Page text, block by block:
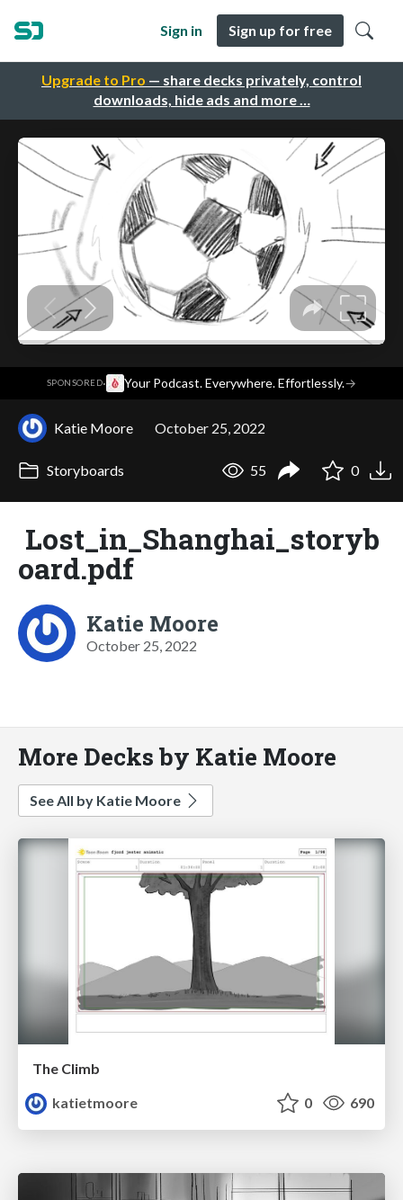
Upgrade to Pro — share decks privately, control
downloads, hide ads and more …
Sign in Sign up for free
SPONSORED· Your Podcast. Everywhere. Effortlessly.→
Katie Moore October 25, 2022
Storyboards 55 0
Lost_in_Shanghai_storyb
oard.pdf
Katie Moore
October 25, 2022
More Decks by Katie Moore
See All by Katie Moore
The Climb
katietmoore
0 690